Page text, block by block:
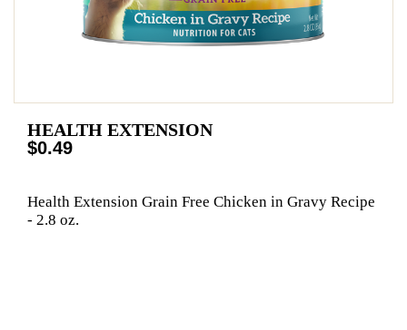
HEALTH EXTENSION
$0.49
Health Extension Grain Free Chicken in Gravy Recipe
- 2.8 oz.